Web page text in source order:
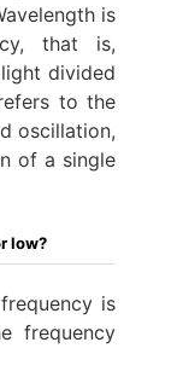
is
that is,
divided
to the
oscillation,
of a single
low?
is
frequency